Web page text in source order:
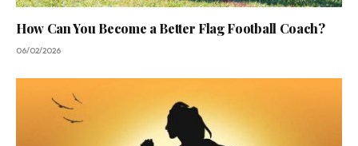
How Can You Become a Better Flag Football Coach?
06/02/2026